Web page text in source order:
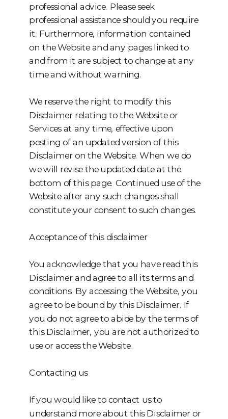
professional advice. Please seek
professional assistance should you require
it. Furthermore, information contained
on the Website and any pages linked to
and from it are subject to change at any
time and without warning.
We reserve the right to modify this
Disclaimer relating to the Website or
Services at any time, effective upon
posting of an updated version of this
Disclaimer on the Website. When we do
we will revise the updated date at the
bottom of this page. Continued use of the
Website after any such changes shall
constitute your consent to such changes.
Acceptance of this disclaimer
You acknowledge that you have read this
Disclaimer and agree to all its terms and
conditions. By accessing the Website, you
agree to be bound by this Disclaimer. If
you do not agree to abide by the terms of
this Disclaimer, you are not authorized to
use or access the Website.
Contacting us
If you would like to contact us to
understand more about this Disclaimer or